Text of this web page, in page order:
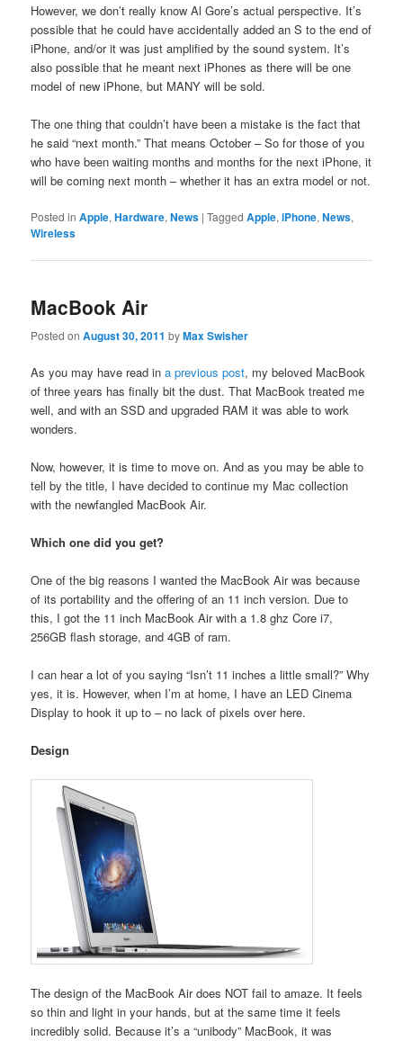
However, we don’t really know Al Gore’s actual perspective. It’s
possible that he could have accidentally added an S to the end of
iPhone, and/or it was just amplified by the sound system. It’s
also possible that he meant next iPhones as there will be one
model of new iPhone, but MANY will be sold.
The one thing that couldn’t have been a mistake is the fact that
he said “next month.” That means October – So for those of you
who have been waiting months and months for the next iPhone, it
will be coming next month – whether it has an extra model or not.
Posted in Apple,Hardware,News |Tagged Apple,iPhone,News,
Wireless
MacBook Air
Posted onAugust 30, 2011 byMax Swisher
As you may have read ina previous post, my beloved MacBook
of three years has finally bit the dust. That MacBook treated me
well, and with an SSD and upgraded RAM it was able to work
wonders.
Now, however, it is time to move on. And as you may be able to
tell by the title, I have decided to continue my Mac collection
with the newfangled MacBook Air.
Which one did you get?
One of the big reasons I wanted the MacBook Air was because
of its portability and the offering of an 11 inch version. Due to
this, I got the 11 inch MacBook Air with a 1.8 ghz Core i7,
256GB flash storage, and 4GB of ram.
I can hear a lot of you saying “Isn’t 11 inches a little small?” Why
yes, it is. However, when I’m at home, I have an LED Cinema
Display to hook it up to – no lack of pixels over here.
Design
The design of the MacBook Air does NOT fail to amaze. It feels
so thin and light in your hands, but at the same time it feels
incredibly solid. Because it’s a “unibody” MacBook, it was